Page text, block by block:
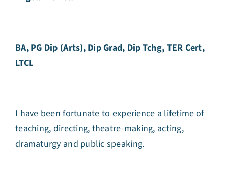
BA, PG Dip (Arts), Dip Grad, Dip Tchg, TER Cert,
LTCL
I have been fortunate to experience a lifetime of
teaching, directing, theatre-making, acting,
dramaturgy and public speaking.